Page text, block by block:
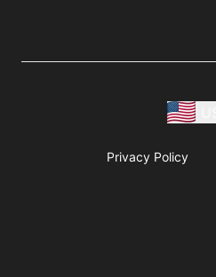
Privacy Policy